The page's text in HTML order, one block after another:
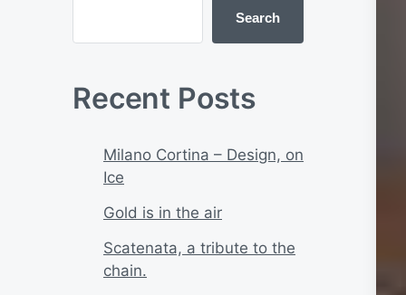
Search
Recent Posts
Milano Cortina – Design, on
Ice
Gold is in the air
Scatenata, a tribute to the
chain.